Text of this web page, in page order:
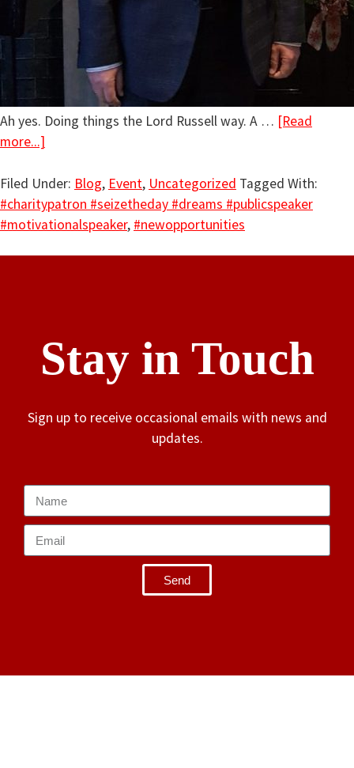
Ah yes. Doing things the Lord Russell way. A … [Read
more...]
Filed Under: Blog, Event, Uncategorized Tagged With:
#charitypatron #seizetheday #dreams #publicspeaker
#motivationalspeaker, #newopportunities
Stay in Touch
Sign up to receive occasional emails with news and
updates.
Send